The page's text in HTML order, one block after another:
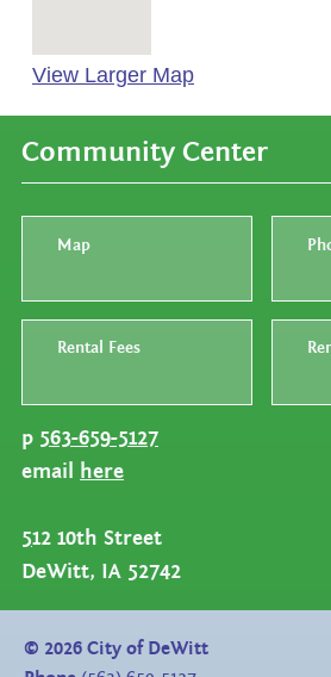
View Larger Map
Community Center
Map
Rental Fees
p 563-659-5127
email here
512 10th Street
DeWitt, IA 52742
© 2026 City of DeWitt